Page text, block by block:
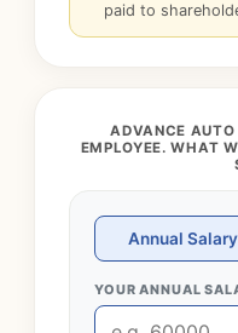
paid to
ADVANCE
EMPLOYEE. WHAT
Annual Salary
YOUR ANNUAL